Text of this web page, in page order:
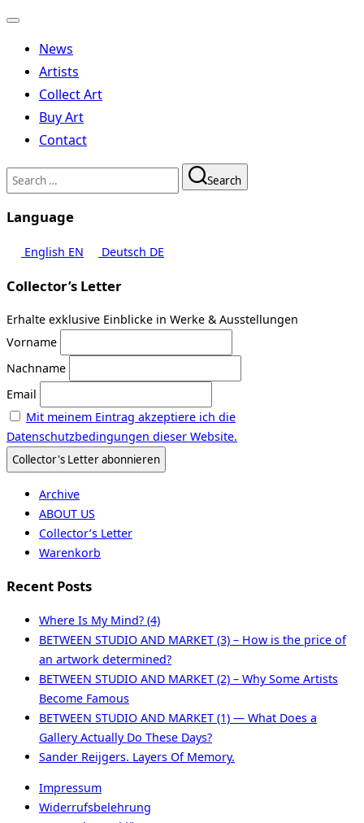
Toggle
navigationNews
Artists
Collect Art
Buy Art
Contact
Search
for:
Search
Language
English EN Deutsch DE
Collector’s Letter
Erhalte exklusive Einblicke in Werke & Ausstellungen
Vorname
Nachname
Email
Mit meinem Eintrag akzeptiere ich die
Datenschutzbedingungen dieser Website.
Archive
ABOUT US
Collector’s Letter
Warenkorb
Recent Posts
Where Is My Mind? (4)
BETWEEN STUDIO AND MARKET (3) – How is the price of
an artwork determined?
BETWEEN STUDIO AND MARKET (2) – Why Some Artists
Become Famous
BETWEEN STUDIO AND MARKET (1) — What Does a
Gallery Actually Do These Days?
Sander Reijgers. Layers Of Memory.
Impressum
Widerrufsbelehrung